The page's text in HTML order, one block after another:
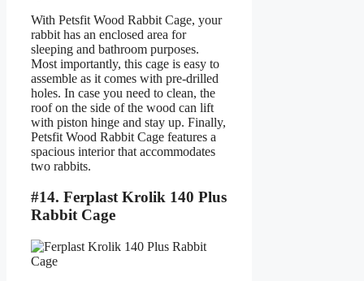
With Petsfit Wood Rabbit Cage, your
rabbit has an enclosed area for
sleeping and bathroom purposes.
Most importantly, this cage is easy to
assemble as it comes with pre-drilled
holes. In case you need to clean, the
roof on the side of the wood can lift
with piston hinge and stay up. Finally,
Petsfit Wood Rabbit Cage features a
spacious interior that accommodates
two rabbits.
#14. Ferplast Krolik 140 Plus
Rabbit Cage